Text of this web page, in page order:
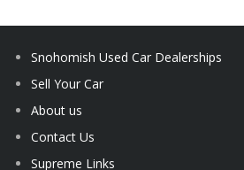
Snohomish Used Car Dealerships
Sell Your Car
About us
Contact Us
Supreme Links